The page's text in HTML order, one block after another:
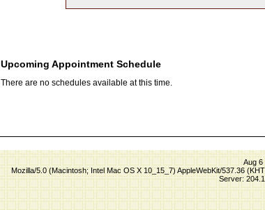
Upcoming Appointment Schedule
There are no schedules available at this time.
Aug 6
Mozilla/5.0 (Macintosh; Intel Mac OS X 10_15_7) AppleWebKit/537.36
Server: